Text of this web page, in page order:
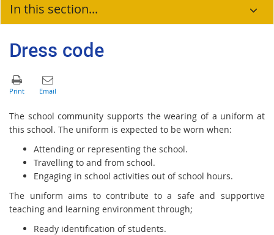
In this section...
Dress code
The school community supports the wearing of a uniform at
this school. The uniform is expected to be worn when:
Attending or representing the school.
Travelling to and from school.
Engaging in school activities out of school hours.
The uniform aims to contribute to a safe and supportive
teaching and learning environment through;
Ready identification of students.